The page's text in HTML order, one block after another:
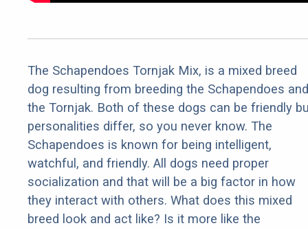
The Schapendoes Tornjak Mix, is a mixed breed
dog resulting from breeding the Schapendoes and
the Tornjak. Both of these dogs can be friendly
personalities differ, so you never know. The
Schapendoes is known for being intelligent,
watchful, and friendly. All dogs need proper
socialization and that will be a big factor in how
they interact with others. What does this mixed
breed look and act like? Is it more like the